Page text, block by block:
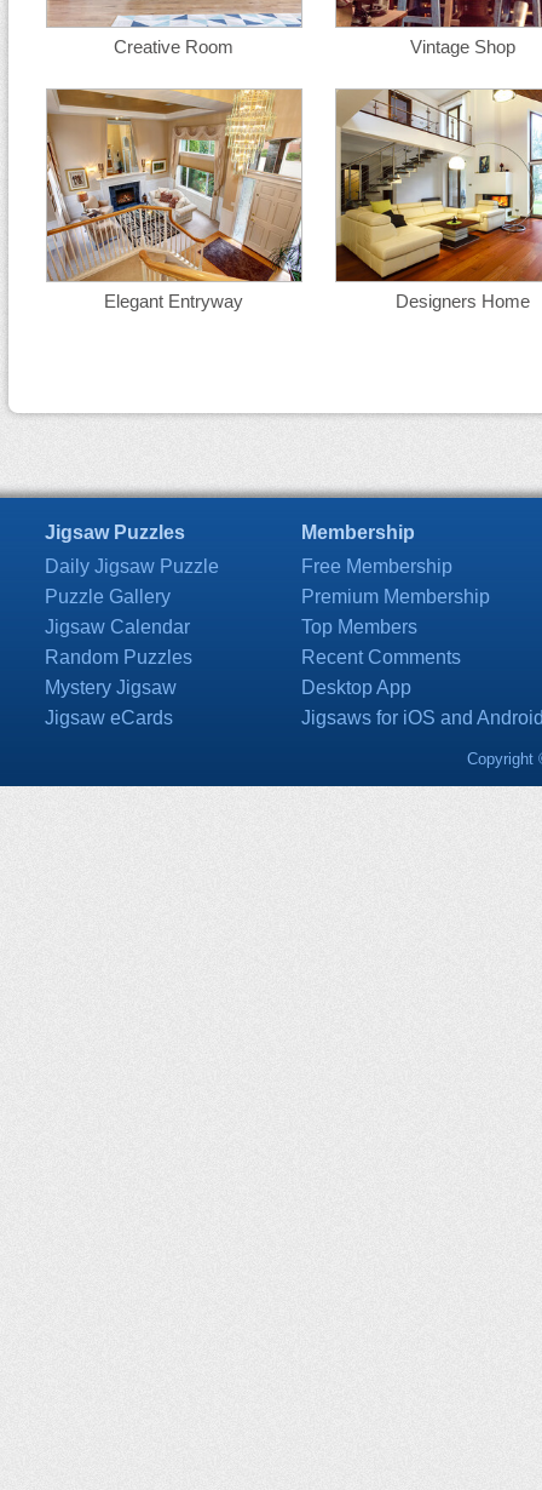
Creative Room Vintage Shop
Elegant Entryway Designers Home
Jigsaw Puzzles
Daily Jigsaw Puzzle
Puzzle Gallery
Jigsaw Calendar
Random Puzzles
Mystery Jigsaw
Jigsaw eCards
Membership
Free Membership
Premium Membership
Top Members
Recent Comments
Desktop App
Jigsaws for iOS and
Copyright